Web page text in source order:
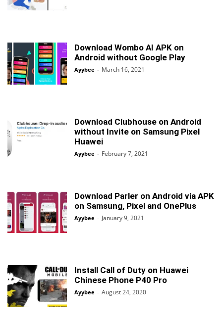
Download Wombo AI APK on
Android without Google Play
Ayybee - March 16, 2021
Download Clubhouse on Android
without Invite on Samsung Pixel
Huawei
Ayybee - February 7, 2021
Download Parler on Android via APK
on Samsung, Pixel and OnePlus
Ayybee - January 9, 2021
Install Call of Duty on Huawei
Chinese Phone P40 Pro
Ayybee - August 24, 2020